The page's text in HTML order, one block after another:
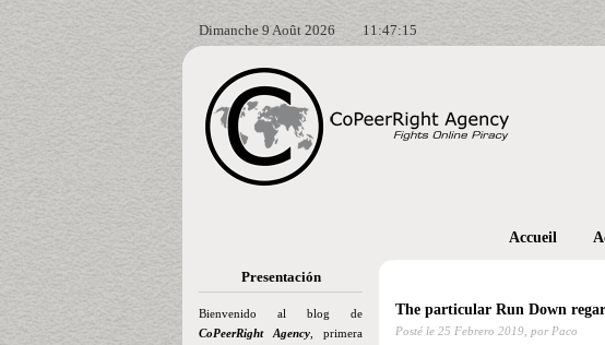
Dimanche 9 Août 2026 11:47:16
Presentación
Bienvenido al blog de
CoPeerRight Agency , primera
Accueil
The particular Run Down
Posté le 25 Febrero 2019, por Paco